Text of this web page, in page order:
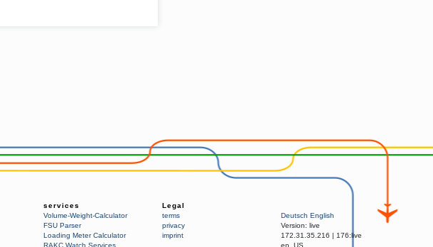
services
Volume-Weight-Calculator
FSU Parser
Loading Meter Calculator
RAKC Watch Services
Legal
terms
privacy
imprint
Deutsch English
Version: live
172.31.35.216 | 176:live
en_US